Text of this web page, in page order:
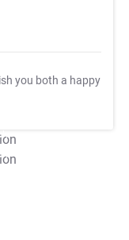
you both a happy